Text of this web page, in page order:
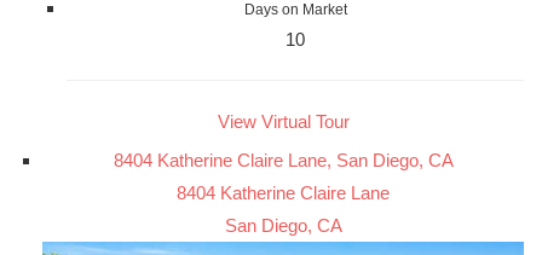
Days on Market
10
View Virtual Tour
8404 Katherine Claire Lane, San Diego, CA
8404 Katherine Claire Lane
San Diego, CA